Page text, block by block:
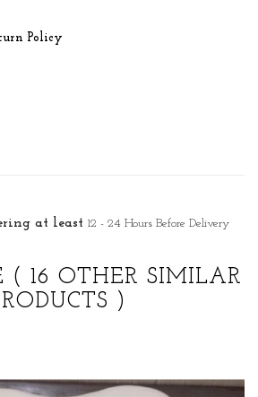
Policy
at least 12 - 24 Hours Before Delivery
( 16 OTHER SIMILAR
)